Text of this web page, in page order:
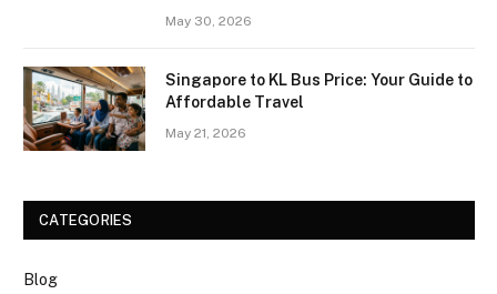
May 30, 2026
Singapore to KL Bus Price: Your Guide to
Affordable Travel
May 21, 2026
CATEGORIES
Blog